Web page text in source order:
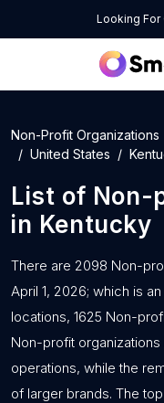
Looking For
Non-Profit Organizations
United States
List of Non-
in Kentucky
There are 2098 Non-
April 1, 2026; which is
locations, 1625 Non-
Non-profit
operations, while the
of larger brands. The